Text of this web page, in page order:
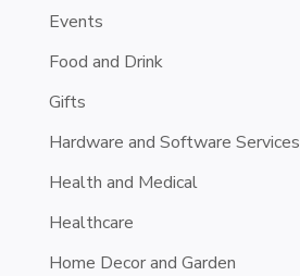
Events
Food and Drink
Gifts
Hardware and Software Services
Health and Medical
Healthcare
Home Decor and Garden